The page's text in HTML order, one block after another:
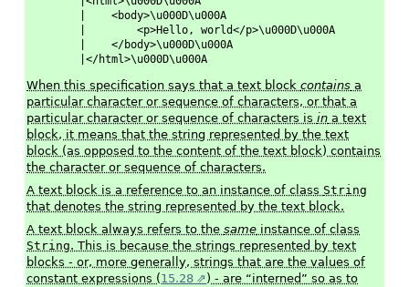
|    <body>\u000D\u000A
|        <p>Hello, world</p>\u000D\u000A
|    </body>\u000D\u000A
|</html>\u000D\u000A
When this specification says that a text blockcontains a
particular character or sequence of characters, or that a
particular character or sequence of characters isin a text
block, it means that the string represented by the text
block (as opposed to the content of the text block) contains
the character or sequence of characters.
A text block is a reference to an instance of class String
that denotes the string represented by the text block.
A text block always refers to thesame instance of class
String. This is because the strings represented by text
blocks - or, more generally, strings that are the values of
constant expressions (15.28
) - are “interned” so as to